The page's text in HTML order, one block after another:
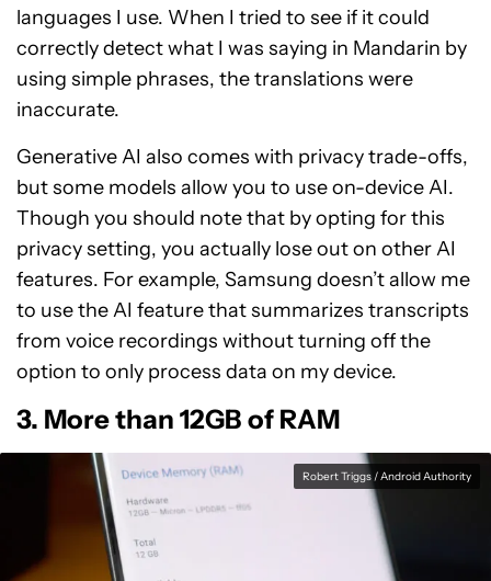
languages I use. When I tried to see if it could
correctly detect what I was saying in Mandarin by
using simple phrases, the translations were
inaccurate.
Generative AI also comes with privacy trade-offs,
but some models allow you to use on-device AI.
Though you should note that by opting for this
privacy setting, you actually lose out on other AI
features. For example, Samsung doesn’t allow me
to use the AI feature that summarizes transcripts
from voice recordings without turning off the
option to only process data on my device.
3. More than 12GB of RAM
Robert Triggs / Android Authority